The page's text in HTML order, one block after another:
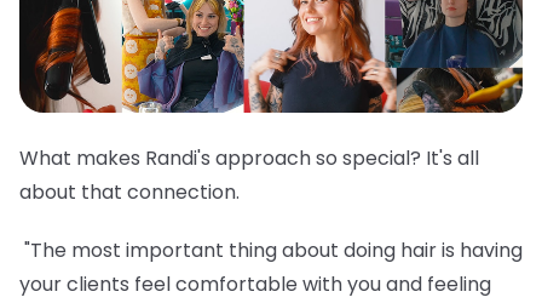
What makes Randi's approach so special? It's all
about that connection.
"The most important thing about doing hair is having
your clients feel comfortable with you and feeling